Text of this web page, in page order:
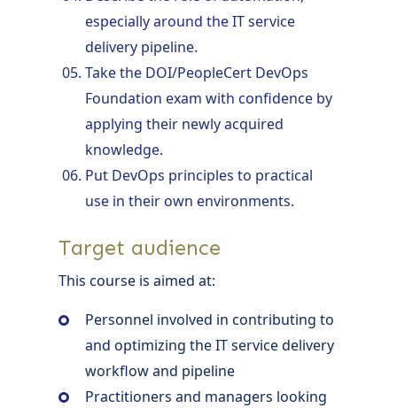
especially around the IT service
delivery pipeline.
Take the DOI/PeopleCert DevOps
Foundation exam with confidence by
applying their newly acquired
knowledge.
Put DevOps principles to practical
use in their own environments.
Target audience
This course is aimed at:
Personnel involved in contributing to
and optimizing the IT service delivery
workflow and pipeline
Practitioners and managers looking